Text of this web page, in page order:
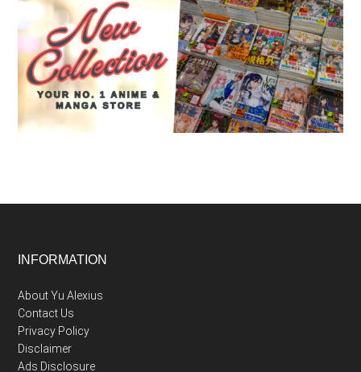
Footer
INFORMATION
About Yu Alexius
Contact Us
Privacy Policy
Disclaimer
Ads Disclosure